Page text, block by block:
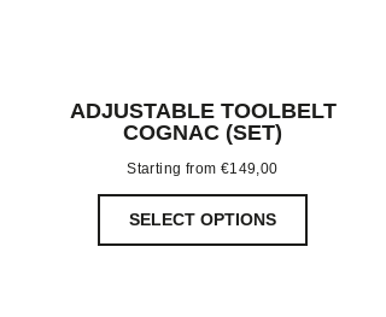
ADJUSTABLE TOOLBELT
COGNAC (SET)
Starting from €149,00
SELECT OPTIONS